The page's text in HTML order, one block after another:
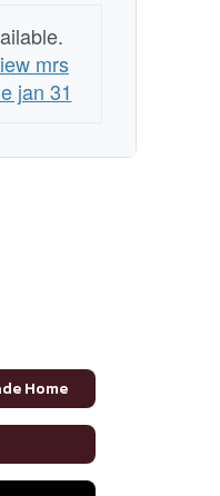
mrs
jan 31
Home